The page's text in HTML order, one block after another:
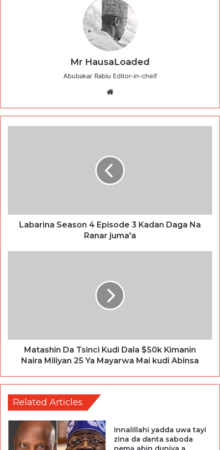
Mr HausaLoaded
Abubakar Rabiu Editor-in-cheif
Labarina Season 4 Episode 3 Kadan Daga Na
Ranar juma'a
Matashin Da Tsinci Kudi Dala $50k Kimanin
Naira Miliyan 25 Ya Mayarwa Mai kudi Abinsa
Related Articles
Innalillahi yadda uwa tayi
zina da ɗanta saboda